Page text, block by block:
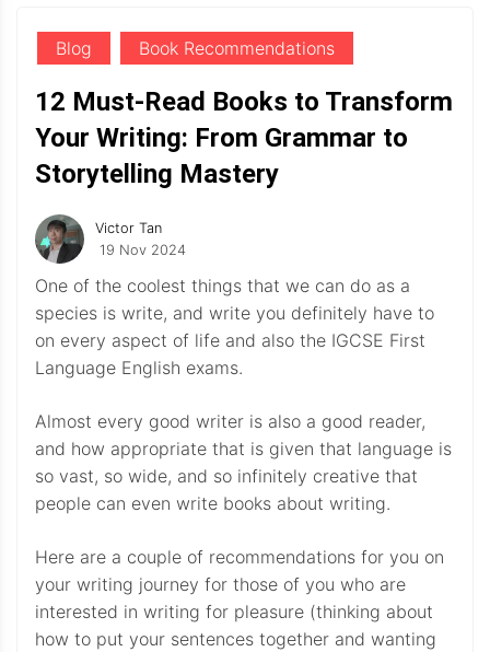
Blog Book Recommendations
12 Must-Read Books to Transform
Your Writing: From Grammar to
Storytelling Mastery
Victor Tan
19 Nov 2024
One of the coolest things that we can do as a
species is write, and write you definitely have to
on every aspect of life and also the IGCSE First
Language English exams.
Almost every good writer is also a good reader,
and how appropriate that is given that language is
so vast, so wide, and so infinitely creative that
people can even write books about writing.
Here are a couple of recommendations for you on
your writing journey for those of you who are
interested in writing for pleasure (thinking about
how to put your sentences together and wanting